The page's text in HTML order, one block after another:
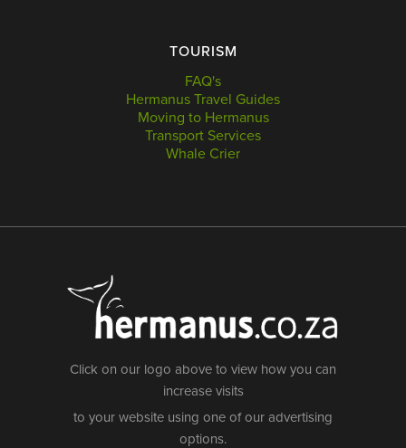
TOURISM
FAQ's
Hermanus Travel Guides
Moving to Hermanus
Transport Services
Whale Crier
Click on our logo above to view how you can
increase visits
to your website using one of our advertising
options.